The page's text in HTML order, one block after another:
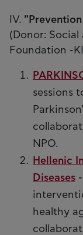
IV.
(Donor: Social
Foundation -
sessions
NPO.
Hellenic
Diseases
healthy